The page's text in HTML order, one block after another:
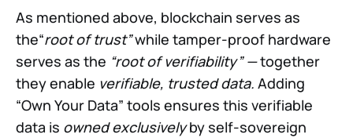
As mentioned above, blockchain serves as
the“root of trust”while tamper-proof hardware
serves as the “root of verifiability” —together
they enable verifiable, trusted data. Adding
“Own Your Data” tools ensures this verifiable
data is owned exclusivelyby self-sovereign